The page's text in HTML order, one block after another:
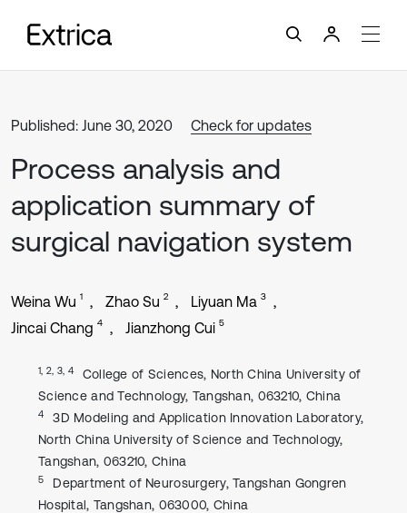
Published: June 30, 2020 Check for updates
Process analysis and
application summary of
surgical navigation system
Weina Wu 1 Zhao Su 2 Liyuan Ma 3
Jincai Chang 4 Jianzhong Cui 5
1, 2, 3, 4
College of Sciences, North China University of
Science and Technology, Tangshan, 063210, China
4
3D Modeling and Application Innovation Laboratory,
North China University of Science and Technology,
Tangshan, 063210, China
5
Department of Neurosurgery, Tangshan Gongren
Hospital, Tangshan, 063000, China